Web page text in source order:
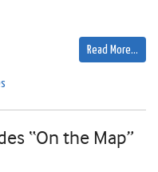
Read More…
“On the Map”